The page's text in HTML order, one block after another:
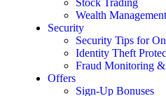
Stock Trading
Wealth
Security
Security Tips for
Identity Theft
Fraud Monitoring
Offers
Sign-Up Bonuses